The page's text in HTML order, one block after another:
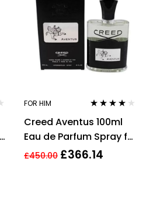
FOR HIM
out of 5
Creed Aventus 100ml
Eau de Parfum Spray for
Men
£450.00 £366.14